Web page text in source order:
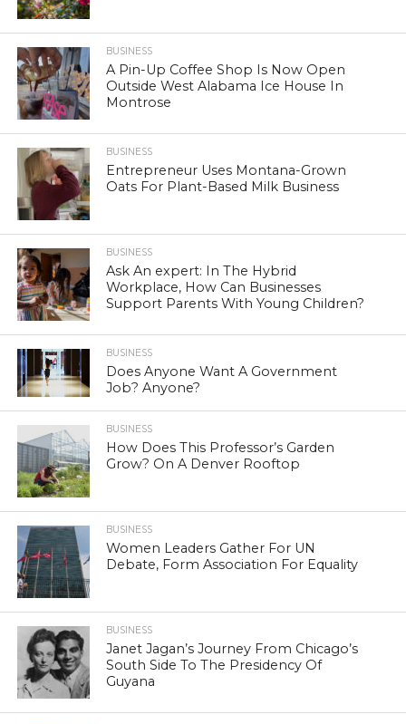
BUSINESS
A Pin-Up Coffee Shop Is Now Open
Outside West Alabama Ice House In
Montrose
BUSINESS
Entrepreneur Uses Montana-Grown
Oats For Plant-Based Milk Business
BUSINESS
Ask An expert: In The Hybrid
Workplace, How Can Businesses
Support Parents With Young Children?
BUSINESS
Does Anyone Want A Government
Job? Anyone?
BUSINESS
How Does This Professor’s Garden
Grow? On A Denver Rooftop
BUSINESS
Women Leaders Gather For UN
Debate, Form Association For Equality
BUSINESS
Janet Jagan’s Journey From Chicago’s
South Side To The Presidency Of
Guyana